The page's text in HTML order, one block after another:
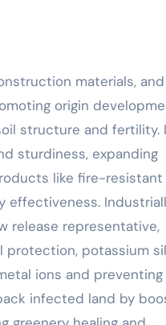
materials, and
origin
structure and fertility.
sturdiness, expanding
like fire-resistant
effectiveness.
release representative,
protection, potassium
ions and preventing
infected land by